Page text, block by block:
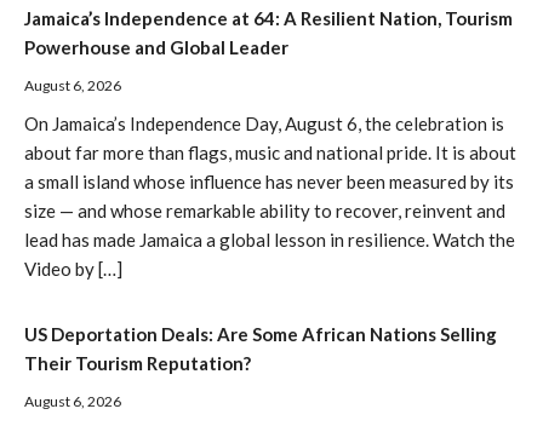
Jamaica’s Independence at 64: A Resilient Nation, Tourism
Powerhouse and Global Leader
August 6, 2026
On Jamaica’s Independence Day, August 6, the celebration is
about far more than flags, music and national pride. It is about
a small island whose influence has never been measured by its
size — and whose remarkable ability to recover, reinvent and
lead has made Jamaica a global lesson in resilience. Watch the
Video by […]
US Deportation Deals: Are Some African Nations Selling
Their Tourism Reputation?
August 6, 2026